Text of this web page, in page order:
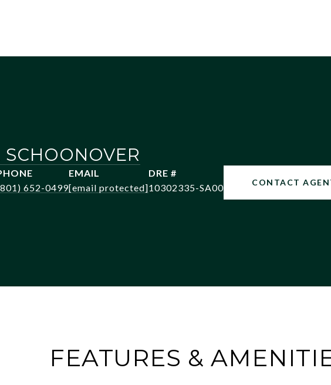
SCHOONOVER
652-0499
EMAIL
[email protected]
DRE #
10302335-SA00
CONTACT
FEATURES &